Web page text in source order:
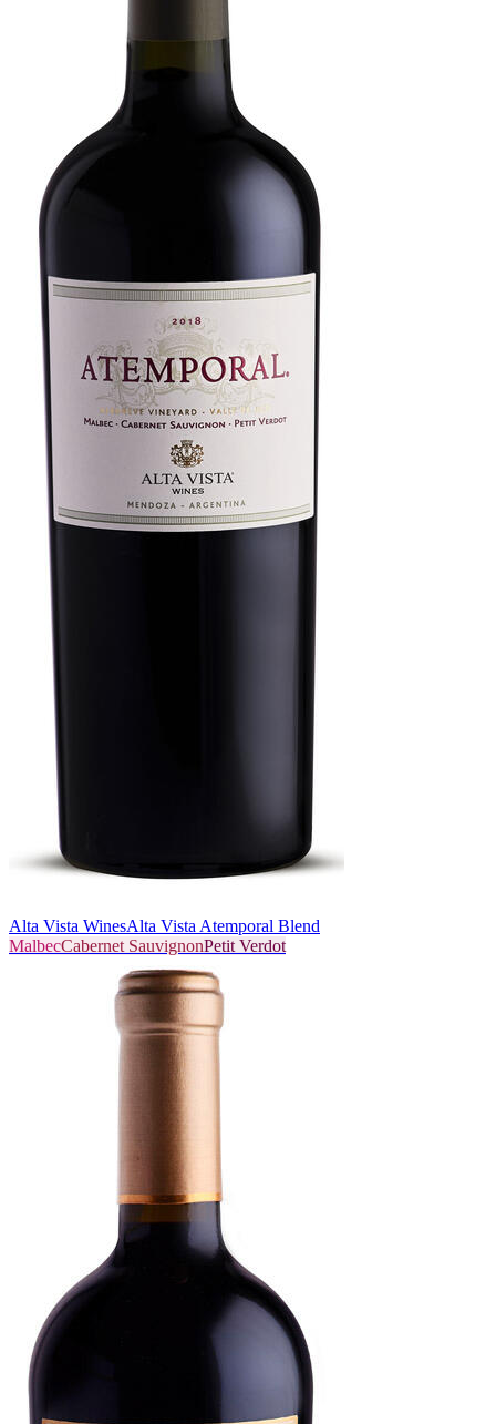
Alta Vista WinesAlta Vista Atemporal Blend
MalbecCabernet SauvignonPetit Verdot